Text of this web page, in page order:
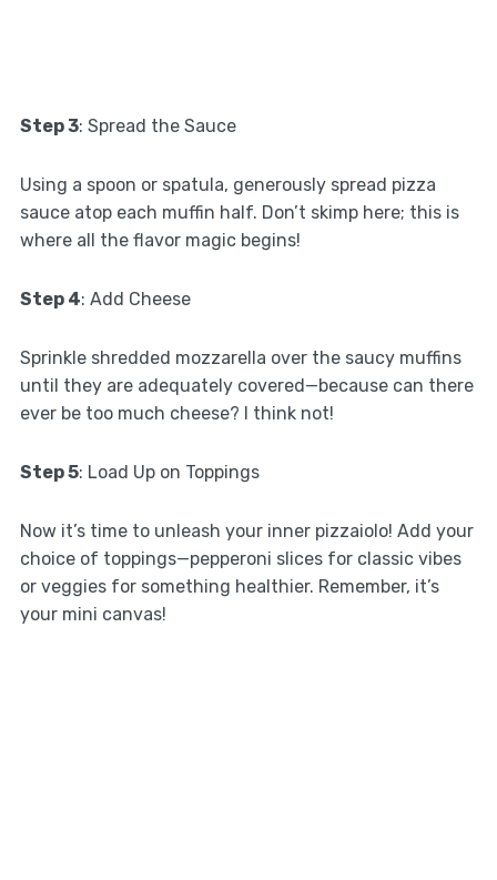
Step 3: Spread the Sauce
Using a spoon or spatula, generously spread pizza
sauce atop each muffin half. Don’t skimp here; this is
where all the flavor magic begins!
Step 4: Add Cheese
Sprinkle shredded mozzarella over the saucy muffins
until they are adequately covered—because can there
ever be too much cheese? I think not!
Step 5: Load Up on Toppings
Now it’s time to unleash your inner pizzaiolo! Add your
choice of toppings—pepperoni slices for classic vibes
or veggies for something healthier. Remember, it’s
your mini canvas!